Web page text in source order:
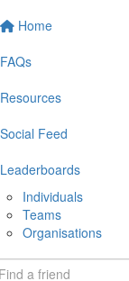
Home
FAQs
Resources
Social Feed
Leaderboards
Individuals
Teams
Organisations